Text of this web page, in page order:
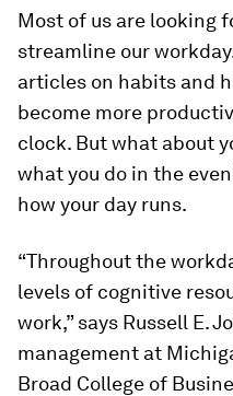
Most of us are looking
streamline our
articles on habits and
become more
clock. But what about
what you do in the
how your day runs.
“Throughout the
levels of cognitive
work,” says Russell E.
management at
Broad College of